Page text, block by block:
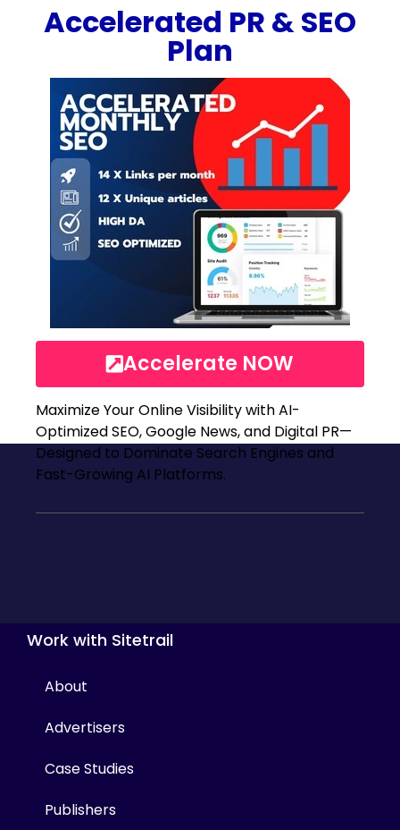
Accelerated PR & SEO
Plan
Accelerate NOW
Maximize Your Online Visibility with AI-
Optimized SEO, Google News, and Digital PR—
Designed to Dominate Search Engines and
Fast-Growing AI Platforms.
Work with Sitetrail
About
Advertisers
Case Studies
Publishers